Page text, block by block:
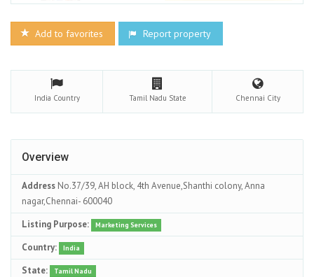
Add to favorites Report property
India Country Tamil Nadu State Chennai City
Overview
Address No.37/39, AH block, 4th Avenue,Shanthi colony, Anna
nagar,Chennai- 600040
Listing Purpose:
Marketing Services
Country: India
State: Tamil Nadu